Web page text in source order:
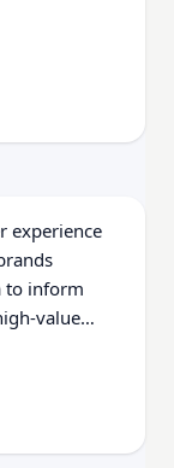
experience
to inform
value